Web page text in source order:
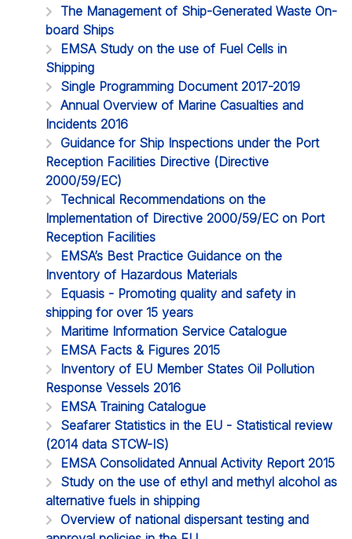
The Management of Ship-Generated Waste On-
board Ships
EMSA Study on the use of Fuel Cells in
Shipping
Single Programming Document 2017-2019
Annual Overview of Marine Casualties and
Incidents 2016
Guidance for Ship Inspections under the Port
Reception Facilities Directive (Directive
2000/59/EC)
Technical Recommendations on the
Implementation of Directive 2000/59/EC on Port
Reception Facilities
EMSA’s Best Practice Guidance on the
Inventory of Hazardous Materials
Equasis - Promoting quality and safety in
shipping for over 15 years
Maritime Information Service Catalogue
EMSA Facts & Figures 2015
Inventory of EU Member States Oil Pollution
Response Vessels 2016
EMSA Training Catalogue
Seafarer Statistics in the EU - Statistical review
(2014 data STCW-IS)
EMSA Consolidated Annual Activity Report 2015
Study on the use of ethyl and methyl alcohol as
alternative fuels in shipping
Overview of national dispersant testing and